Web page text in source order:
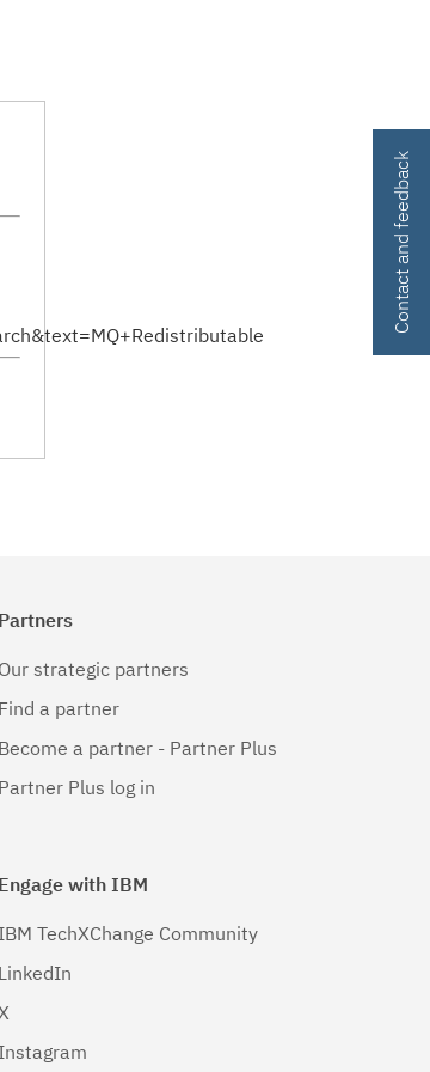
Contact and feedback
Partners
Our strategic partners
Find a partner
Become a partner - Partner Plus
Partner Plus log in
Engage with IBM
IBM TechXChange Community
LinkedIn
Instagram